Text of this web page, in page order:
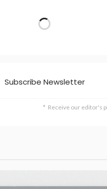
Subscribe Newsletter
Receive our editor's